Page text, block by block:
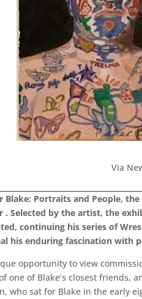
Via
Portraits and People,
. Selected by the artist, the
continuing his series of
his enduring fascination with
opportunity to view
of Blake’s closest friends,
who sat for Blake in the early